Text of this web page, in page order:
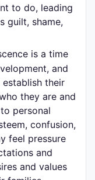
to do, leading
guilt, shame,
is a time
and
their
they are and
personal
confusion,
feel pressure
and
and values